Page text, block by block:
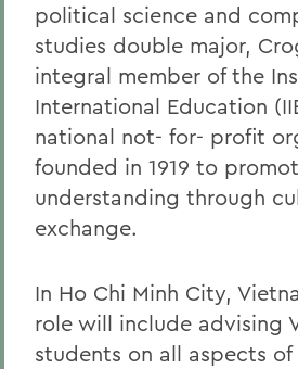
political science and
studies double major,
integral member of the
International Education
national not- for- profit
founded in 1919 to
understanding through
exchange.
In Ho Chi Minh City,
role will include advising
students on all aspects